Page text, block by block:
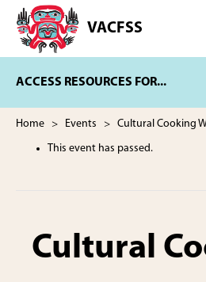
main
content
footer
VACFSS
Vancouver
Aboriginal
and
Services
ACCESS RESOURCES FOR...
Home > Events > Cultural Cooking
This event has passed.
Cultural